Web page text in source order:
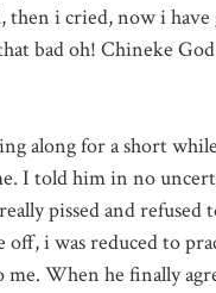
then i cried, now i
bad oh! Chineke
along for a short while
I told him in no
pissed and refused
i was reduced to
When he finally